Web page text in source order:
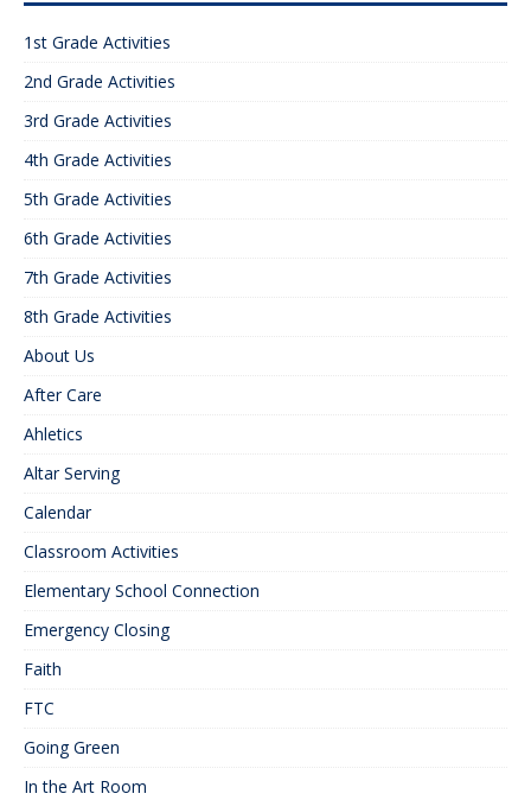
1st Grade Activities
2nd Grade Activities
3rd Grade Activities
4th Grade Activities
5th Grade Activities
6th Grade Activities
7th Grade Activities
8th Grade Activities
About Us
After Care
Ahletics
Altar Serving
Calendar
Classroom Activities
Elementary School Connection
Emergency Closing
Faith
FTC
Going Green
In the Art Room